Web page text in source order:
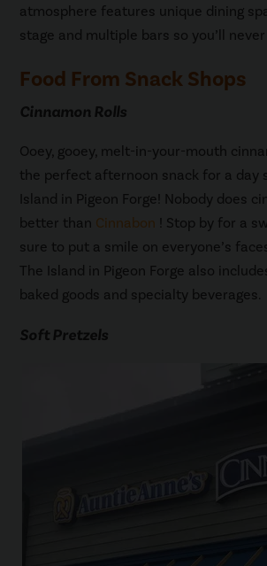
atmosphere features unique dining
stage and multiple bars so you’ll
Food From Snack Shops
Cinnamon Rolls
Ooey, gooey, melt-in-your-mouth
the perfect afternoon snack for a day
Island in Pigeon Forge! Nobody does
better than Cinnabon
! Stop by for a
sure to put a smile on everyone’s
The Island in Pigeon Forge also
baked goods and specialty beverages.
Soft Pretzels